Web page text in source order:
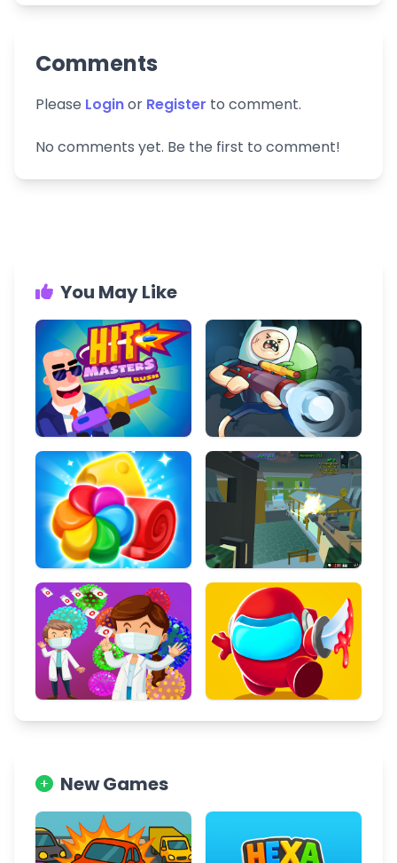
Comments
Please Loginor Register to comment.
No comments yet. Be the first to comment!
You May Like
New Games